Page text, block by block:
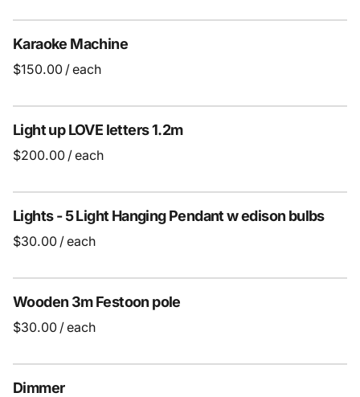
Karaoke Machine
/
Light up LOVE letters 1.2m
/
Lights - 5 Light Hanging Pendant w edison bulbs
/
Wooden 3m Festoon pole
/
Dimmer